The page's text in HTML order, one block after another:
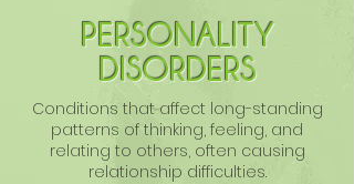
PERSONALITY
DISORDERS
Conditions that affect long-standing
patterns of thinking, feeling, and
relating to others, often causing
relationship difficulties.